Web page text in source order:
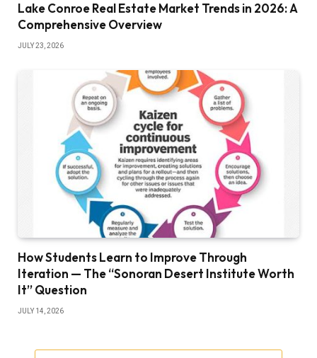
Lake Conroe Real Estate Market Trends in 2026: A
Comprehensive Overview
JULY 23, 2026
How Students Learn to Improve Through
Iteration — The “Sonoran Desert Institute Worth
It” Question
JULY 14, 2026